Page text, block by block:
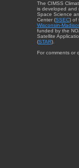
The CIMSS
is developed and
Space Science
Center (SSEC) of
Wisconsin-
funded by the
Satellite
(STAR).
For comments or